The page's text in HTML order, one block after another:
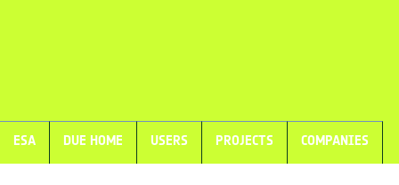
ESA DUE HOME USERS PROJECTS COMPANIES